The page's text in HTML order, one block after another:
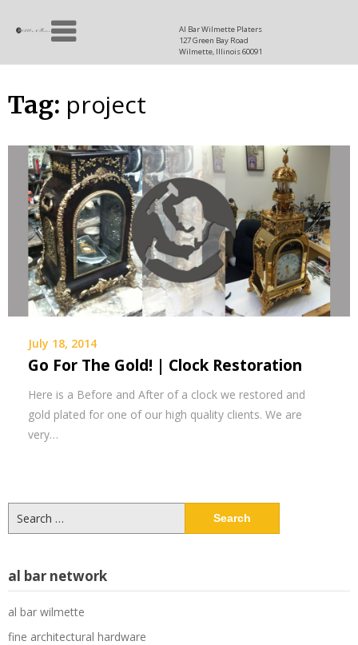
Al Bar Wilmette Platers
127 Green Bay Road
Wilmette, Illinois 60091
Allen
since
Tag: project
July 18, 2014
Go For The Gold! | Clock Restoration
Here is a Before and After of a clock we restored and
gold plated for one of our high quality clients. We are
very…
for:
al bar network
al bar wilmette
fine architectural hardware